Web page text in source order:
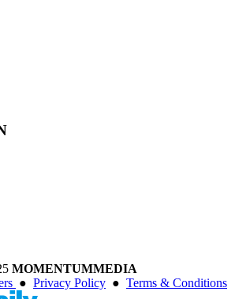
MOMENTUMMEDIA
● Privacy Policy ● Terms & Conditions